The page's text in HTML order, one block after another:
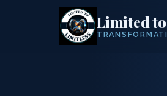
Limited to